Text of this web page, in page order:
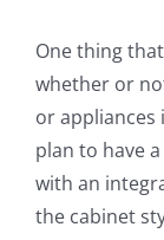
One thing
whether or
or appliances
plan to have
with an
the cabinet